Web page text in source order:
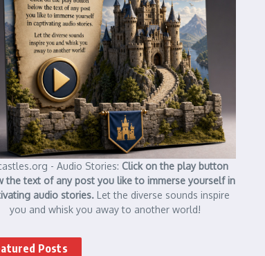
- Audio Stories: Click on the play button
the text of any post you like to immerse yourself in
audio stories. Let the diverse sounds inspire
you and whisk you away to another world!
Posts